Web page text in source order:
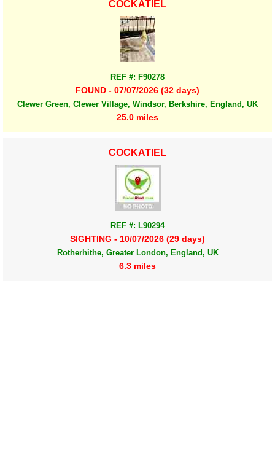
COCKATIEL
REF #: F90278
FOUND - 07/07/2026 (32 days)
Clewer Green, Clewer Village, Windsor, Berkshire, England, UK
25.0 miles
COCKATIEL
REF #: L90294
SIGHTING - 10/07/2026 (29 days)
Rotherhithe, Greater London, England, UK
6.3 miles